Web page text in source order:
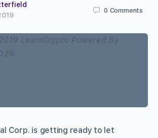
0 Comments
Corp. is getting ready to let